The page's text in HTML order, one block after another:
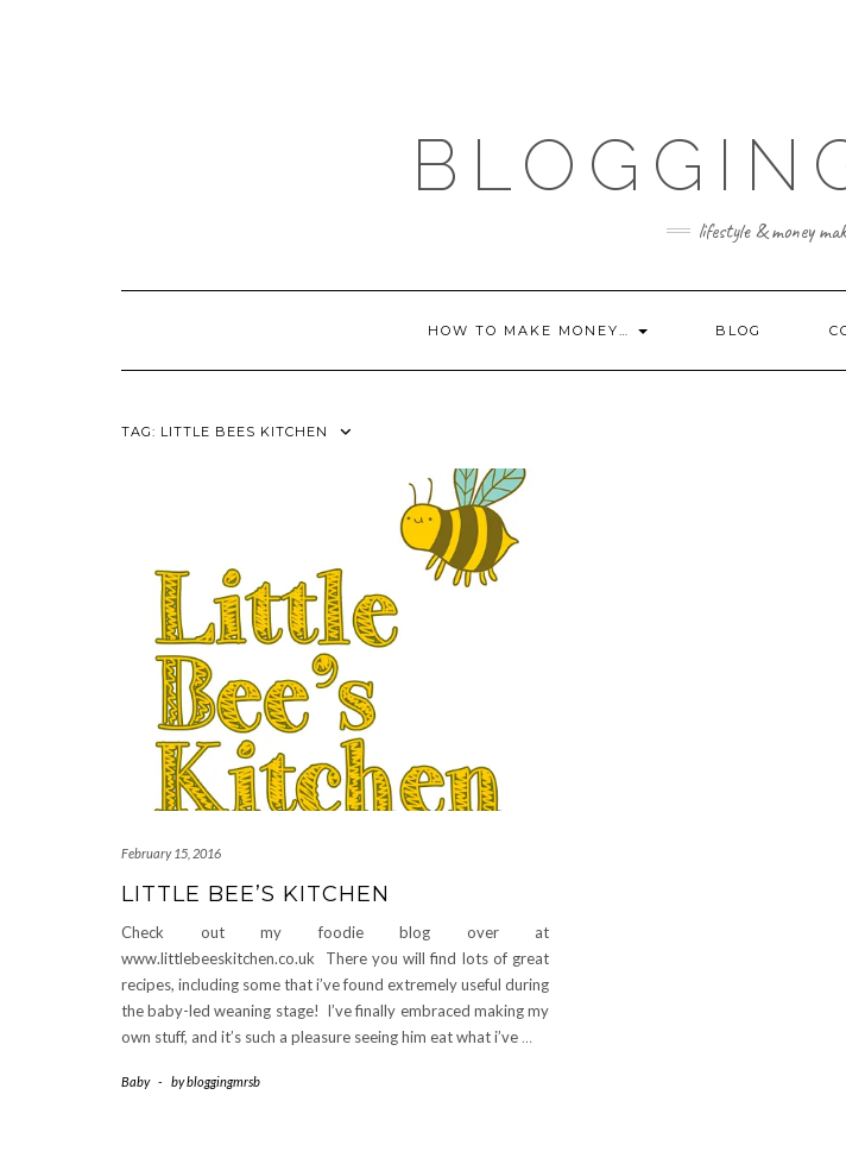
lifestyle & money
HOW TO MAKE MONEY… BLOG
TAG: LITTLE BEES KITCHEN
February 15, 2016
LITTLE BEE’S KITCHEN
Check out my foodie blog over at
www.littlebeeskitchen.co.uk There you will find lots of great
recipes, including some that i’ve found extremely useful during
the baby-led weaning stage! I’ve finally embraced making my
own stuff, and it’s such a pleasure seeing him eat what i’ve …
Baby - bybloggingmrsb